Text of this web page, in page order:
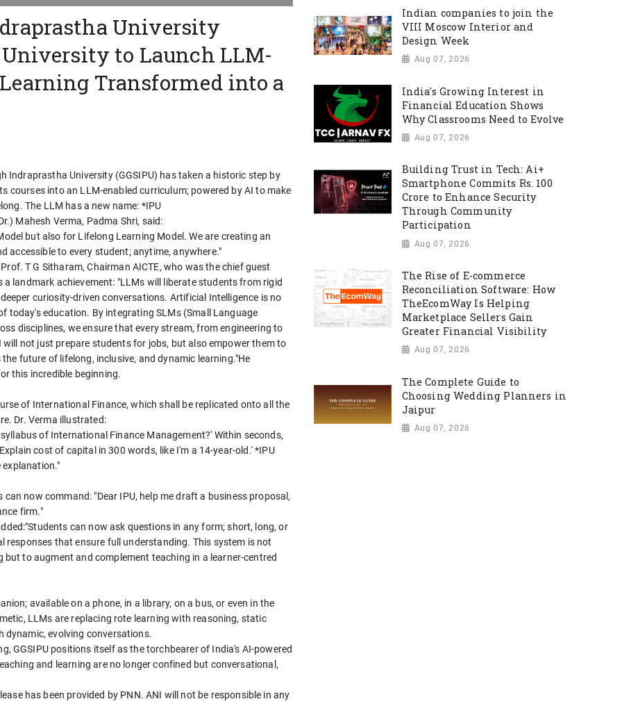
University
to Launch LLM-
Transformed into a
Indraprastha University (GGSIPU) has taken a historic step by
courses into an LLM-enabled curriculum; powered by AI to make
The LLM has a new name: *IPU
Mahesh Verma, Padma Shri, said:
but also for Lifelong Learning Model. We are creating an
accessible to every student; anytime, anywhere."
T G Sitharam, Chairman AICTE, who was the chief guest
landmark achievement: "LLMs will liberate students from rigid
curiosity-driven conversations. Artificial Intelligence is no
today's education. By integrating SLMs (Small Language
disciplines, we ensure that every stream, from engineering to
not just prepare students for jobs, but also empower them to
future of lifelong, inclusive, and dynamic learning."He
this incredible beginning.
of International Finance, which shall be replicated onto all the
Dr. Verma illustrated:
of International Finance Management?' Within seconds,
cost of capital in 300 words, like I'm a 14-year-old.' *IPU
explanation."
now command: "Dear IPU, help me draft a business proposal,
firm."
can now ask questions in any form; short, long, or
that ensure full understanding. This system is not
to augment and complement teaching in a learner-centred
available on a phone, in a library, on a bus, or even in the
LLMs are replacing rote learning with reasoning, static
dynamic, evolving conversations.
GGSIPU positions itself as the torchbearer of India's AI-powered
and learning are no longer confined but conversational,
has been provided by PNN. ANI will not be responsible in any
Indian companies to join the
VIII Moscow Interior and
Design Week
Aug 07, 2026
India's Growing Interest in
Financial Education Shows
Why Classrooms Need to Evolve
Aug 07, 2026
Building Trust in Tech: Ai+
Smartphone Commits Rs. 100
Crore to Enhance Security
Through Community
Participation
Aug 07, 2026
The Rise of E-commerce
Reconciliation Software: How
TheEcomWay Is Helping
Marketplace Sellers Gain
Greater Financial Visibility
Aug 07, 2026
The Complete Guide to
Choosing Wedding Planners in
Jaipur
Aug 07, 2026